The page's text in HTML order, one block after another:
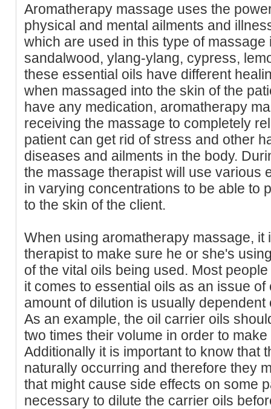
Aromatherapy massage uses the
physical and mental ailments and
which are used in this type of
sandalwood, ylang-ylang, cypress,
these essential oils have different
when massaged into the skin of the
have any medication, aromatherapy
receiving the massage to completely
patient can get rid of stress and other
diseases and ailments in the body.
the massage therapist will use various
in varying concentrations to be able to
to the skin of the client.
When using aromatherapy massage,
therapist to make sure he or she's
of the vital oils being used. Most
it comes to essential oils as an issue
amount of dilution is usually
As an example, the oil carrier oils
two times their volume in order to
Additionally it is important to know that
naturally occurring and therefore they
that might cause side effects on some
necessary to dilute the carrier oils